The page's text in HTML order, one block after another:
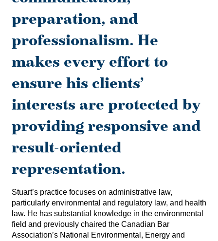
preparation, and
professionalism. He
makes every effort to
ensure his clients’
interests are protected by
providing responsive and
result-oriented
representation.
Stuart’s practice focuses on administrative law,
particularly environmental and regulatory law, and health
law. He has substantial knowledge in the environmental
field and previously chaired the Canadian Bar
Association’s National Environmental, Energy and